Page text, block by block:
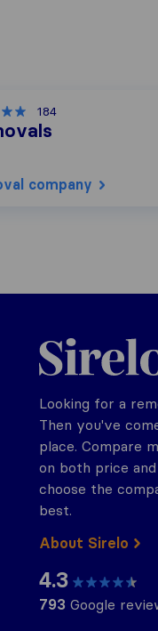
184
company
Sirelo.co.uk
Looking for a
Then you've
place. Compare
on both price
choose the
best.
About Sirelo
4.3
793 Google